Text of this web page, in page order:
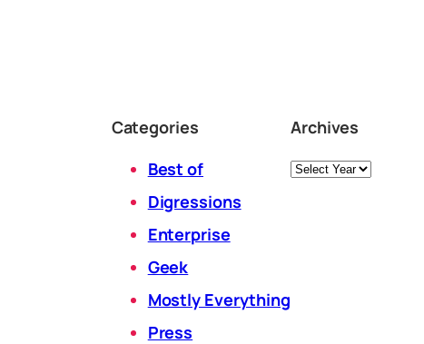
Categories
Best of
Digressions
Enterprise
Geek
Mostly Everything
Press
Archives
Archives